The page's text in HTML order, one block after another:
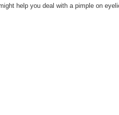
help you deal with a pimple on